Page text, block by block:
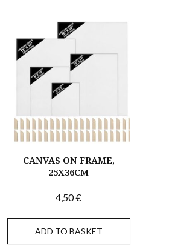
CANVAS ON FRAME,
25X36CM
4,50€
ADD TO BASKET